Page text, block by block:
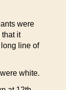
were
it
line of
white.